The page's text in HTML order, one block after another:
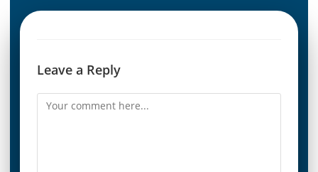
Leave a Reply